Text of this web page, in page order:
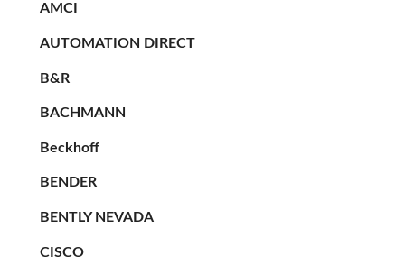
AMCI
AUTOMATION DIRECT
B&R
BACHMANN
Beckhoff
BENDER
BENTLY NEVADA
CISCO